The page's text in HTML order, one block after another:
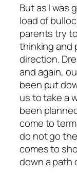
But as I was
load of
parents try
thinking and
direction.
and again,
been put
us to take a
been
come to
do not go
comes to
down a path